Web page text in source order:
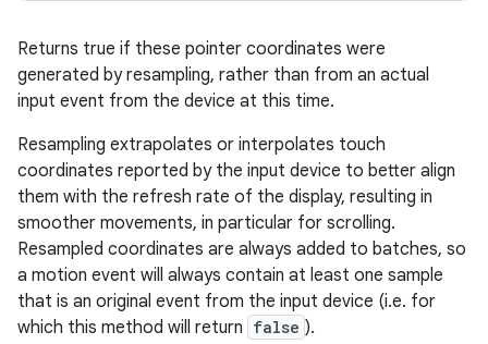
Returns true if these pointer coordinates were
generated by resampling, rather than from an actual
input event from the device at this time.
Resampling extrapolates or interpolates touch
coordinates reported by the input device to better align
them with the refresh rate of the display, resulting in
smoother movements, in particular for scrolling.
Resampled coordinates are always added to batches, so
a motion event will always contain at least one sample
that is an original event from the input device (i.e. for
which this method will return false ).